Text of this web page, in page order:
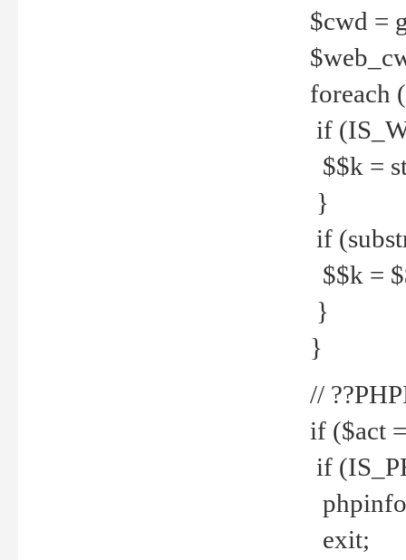
$cwd =
foreach
if
$$k =
}
if
$$k =
}
}
//
if ($act
if
exit;